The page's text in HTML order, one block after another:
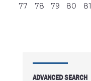
77
78 79 80 81
ADVANCED SEARCH